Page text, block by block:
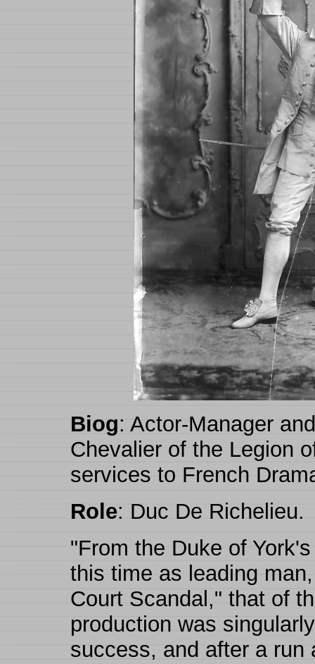
Biog: Actor-Manager
Chevalier of the Legion
services to French
Role: Duc De Richelieu.
"From the Duke of
this time as leading
Court Scandal," that of
production was
success, and after a run